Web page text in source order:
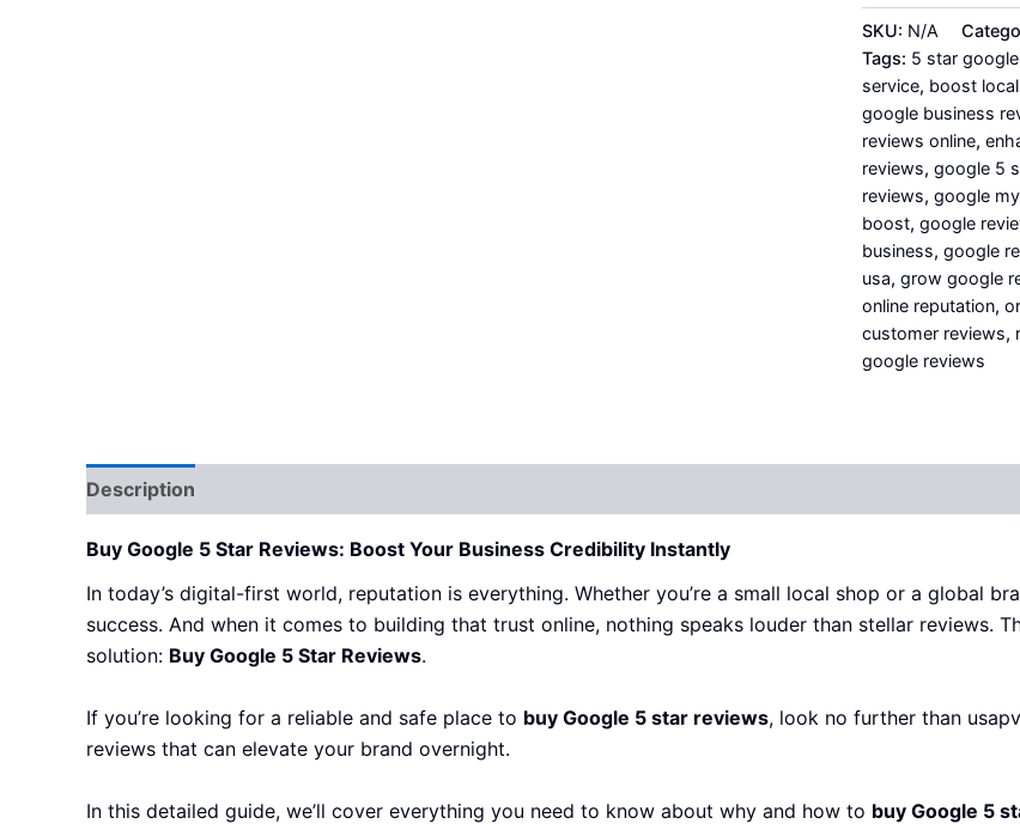
SKU: N/A
Tags: 5 star
service, boost
google business
reviews online,
reviews, google 5
reviews, google
boost, google
business, google
usa, grow google
online reputation,
customer reviews,
google reviews
Description
Buy Google 5 Star Reviews: Boost Your Business Credibility Instantly
In today’s digital-first world, reputation is everything. Whether you’re a small local shop or a global
success. And when it comes to building that trust online, nothing speaks louder than stellar reviews.
solution: Buy Google 5 Star Reviews.
If you’re looking for a reliable and safe place to buy Google 5 star reviews, look no further than
reviews that can elevate your brand overnight.
In this detailed guide, we’ll cover everything you need to know about why and how to buy Google 5